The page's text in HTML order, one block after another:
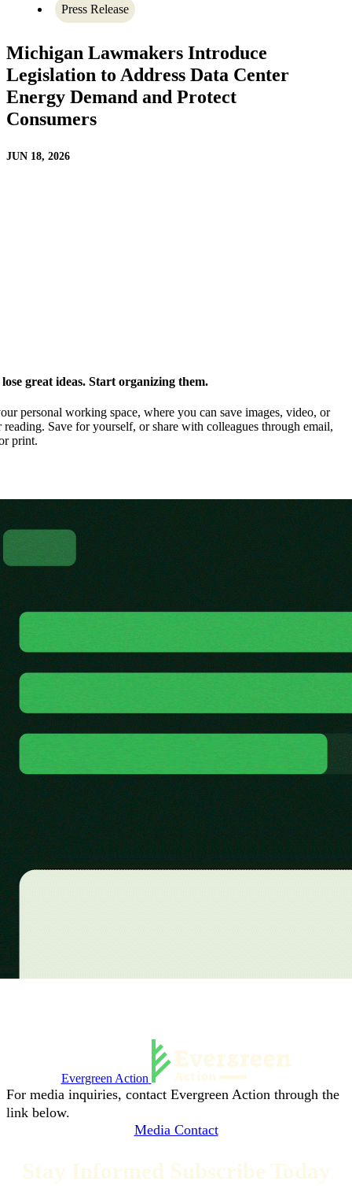
Press Release
Michigan Lawmakers Introduce
Legislation to Address Data Center
Energy Demand and Protect
Consumers
JUN 18, 2026
great ideas. Start organizing them.
personal working space, where you can save images, video, or
Save for yourself, or share with colleagues through email,
print.
Evergreen Action
For media inquiries, contact Evergreen Action through the
link below.
Media Contact
Stay Informed Subscribe Today